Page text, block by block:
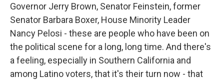
Governor Jerry Brown, Senator Feinstein, former
Senator Barbara Boxer, House Minority Leader
Nancy Pelosi - these are people who have been on
the political scene for a long, long time. And there's
a feeling, especially in Southern California and
among Latino voters, that it's their turn now - that